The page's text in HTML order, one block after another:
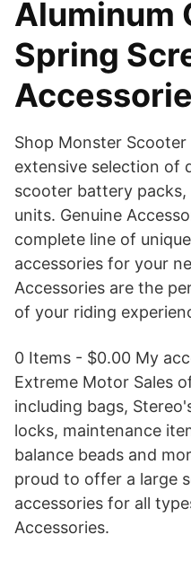
Aluminum
Spring
Shop Monster
extensive selection of
scooter battery
units. Genuine
complete line of
accessories for your
Accessories are the
of your riding
0 Items - $0.00 My
Extreme Motor Sales
including bags,
locks, maintenance
balance beads and
proud to offer a large
accessories for all
Accessories.